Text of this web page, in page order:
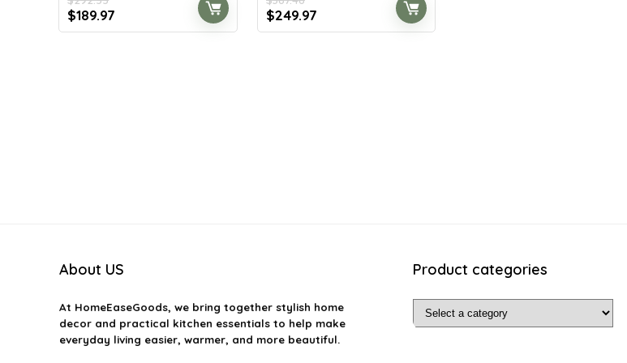
Original
price
$189.97
price
Original
price
$249.97
price
About US
At HomeEaseGoods, we bring together stylish home
decor and practical kitchen essentials to help make
everyday living easier, warmer, and more beautiful.
Product categories